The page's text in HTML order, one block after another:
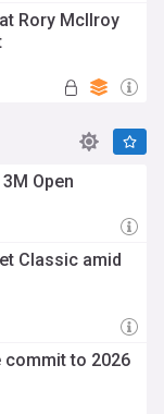
Rory McIlroy
Open
Classic amid
commit to 2026